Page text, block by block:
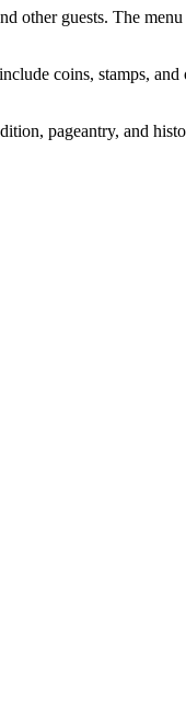
other guests. The
coins, stamps, and
pageantry, and